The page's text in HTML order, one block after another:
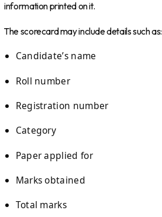
information printed on it.
The scorecard may include details such as:
Candidate’s name
Roll number
Registration number
Category
Paper applied for
Marks obtained
Total marks